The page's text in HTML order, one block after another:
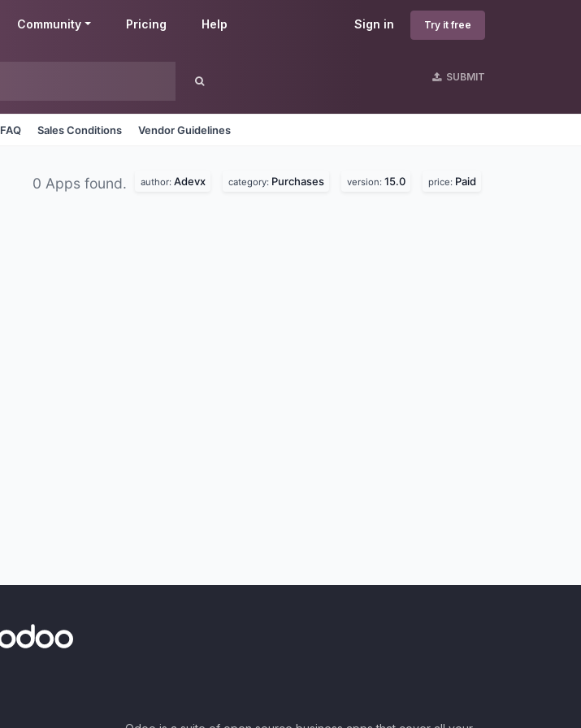
Sign in Try it free
Community Pricing Help
SUBMIT
FAQ Sales Conditions Vendor Guidelines
0 Apps found. author: Adevx category: Purchases version: 15.0 price: Paid